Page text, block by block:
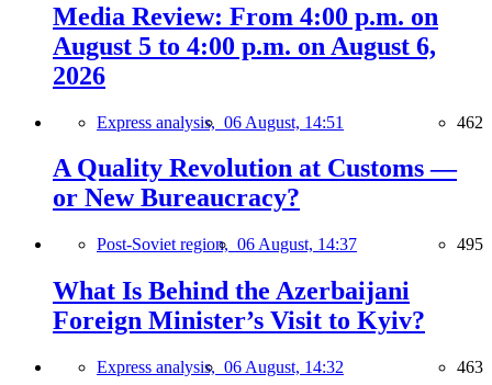
Media Review: From 4:00 p.m. on
August 5 to 4:00 p.m. on August 6,
2026
Express analysis, 06 August, 14:51 462
A Quality Revolution at Customs —
or New Bureaucracy?
Post-Soviet region, 06 August, 14:37 495
What Is Behind the Azerbaijani
Foreign Minister’s Visit to Kyiv?
Express analysis, 06 August, 14:32 463